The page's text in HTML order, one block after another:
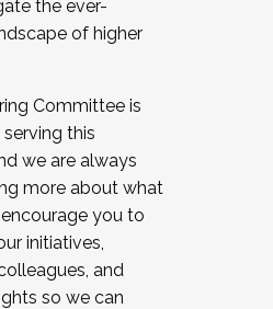
the ever-
of higher
Committee is
this
we are always
more about what
you to
initiatives,
and
so we can